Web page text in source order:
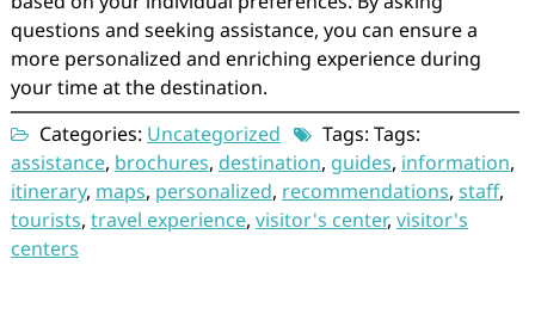
questions and seeking assistance, you can ensure a
more personalized and enriching experience during
your time at the destination.
Categories: Uncategorized
Tags: Tags:
assistance, brochures, destination, guides, information,
itinerary, maps, personalized, recommendations, staff,
tourists, travel experience, visitor's center, visitor's
centers